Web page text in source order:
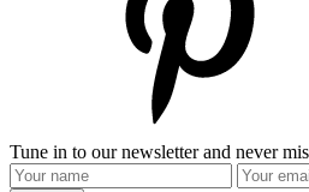
Tune in to our newsletter and never